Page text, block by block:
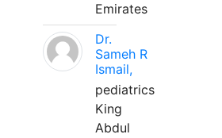
Emirates
Dr.
Sameh R
Ismail,
pediatrics
King
Abdul